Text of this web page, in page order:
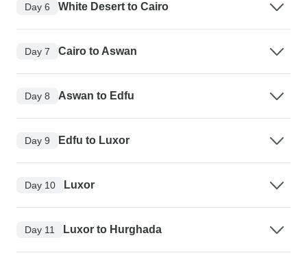
Day 6 White Desert to Cairo
Day 7 Cairo to Aswan
Day 8 Aswan to Edfu
Day 9 Edfu to Luxor
Day 10 Luxor
Day 11 Luxor to Hurghada